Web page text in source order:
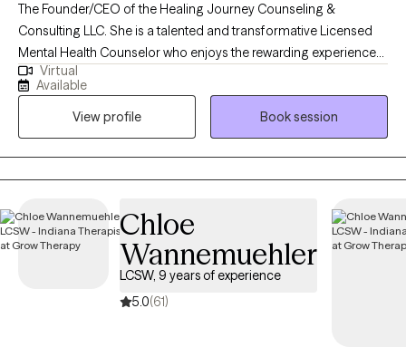
The Founder/CEO of the Healing Journey Counseling &
Consulting LLC. She is a talented and transformative Licensed
Mental Health Counselor who enjoys the rewarding experience
of problem solving, encouraging, and motivating others to live
their lives to the fullest! I believe in empowering individuals to
overcome their challenges utilizing evidenced based
interventions and a myriad of life changing experiences. This
leads to positive outcomes. I enjoy counseling with all
individuals, groups, ages, and mental health disorders.
Virtual
Available
View profile
Book session
Chloe
Wannemuehler
LCSW, 9 years of experience
5.0(61)